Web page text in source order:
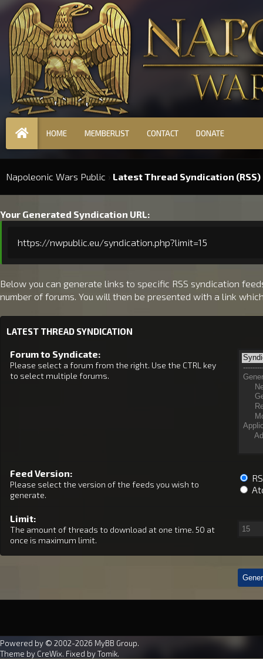
HOME MEMBERLIST CONTACT DONATE
Napoleonic Wars Public › Latest Thread Syndication (RSS)
Your Generated Syndication URL:
https://nwpublic.eu/syndication.php?limit=15
Below you can generate links to specific RSS syndication
number of forums. You will then be presented with a link
LATEST THREAD SYNDICATION
Forum to Syndicate:
Please select a forum from the right. Use the CTRL key
to select multiple forums.
Feed Version:
Please select the version of the feeds you wish to
generate.
Limit:
The amount of threads to download at one time. 50 at
once is maximum limit.
Powered by © 2002-2026 MyBB Group.
Theme by CreWix. Fixed byTomik.